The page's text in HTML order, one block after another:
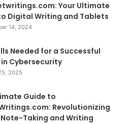
Your Ultimate
Digital Writing and Tablets
14, 2024
Needed for a Successful
Cybersecurity
2025
Guide to
Revolutionizing
Taking and Writing